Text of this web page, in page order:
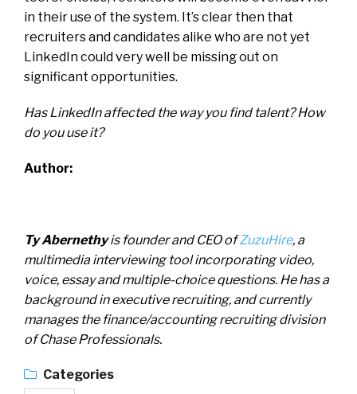
in their use of the system. It’s clear then that
recruiters and candidates alike who are not yet
LinkedIn could very well be missing out on
significant opportunities.
Has LinkedIn affected the way you find talent? How
do you use it?
Author:
Ty Abernethyis founder and CEO ofZuzuHire, a
multimedia interviewing tool incorporating video,
voice, essay and multiple-choice questions. He has a
background in executive recruiting, and currently
manages the finance/accounting recruiting division
of Chase Professionals.
Categories